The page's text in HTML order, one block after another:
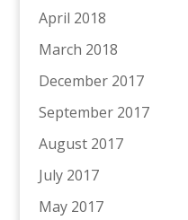
April 2018
March 2018
December 2017
September 2017
August 2017
July 2017
May 2017